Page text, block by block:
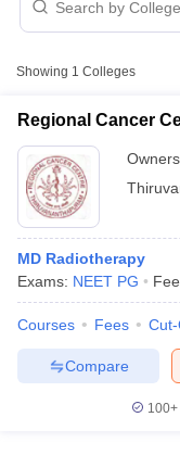
Showing 1 Colleges
Regional Cancer
MD Radiotherapy
Exams: NEET PG
Courses Fees
Compare
100+